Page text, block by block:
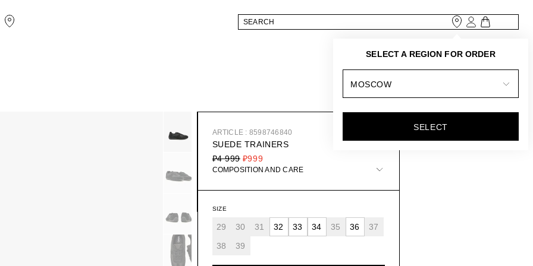
ARTICLE : 8598746840
SUEDE TRAINERS
₽999
₽4 999
COMPOSITION AND CARE
SIZE
29 30 31 32 33 34 35 36
37
38
39
SELECT A REGION FOR ORDER
MOSCOW
SELECT